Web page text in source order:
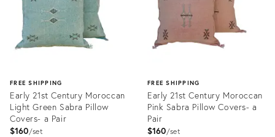
FREE SHIPPING
Early 21st Century Moroccan
Light Green Sabra Pillow
Covers- a Pair
$160 set
FREE SHIPPING
Early 21st Century Moroccan
Pink Sabra Pillow Covers- a
Pair
$160 set